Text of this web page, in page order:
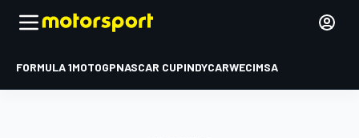
FORMULA 1MOTOGPNASCAR CUPINDYCARWECIMSA